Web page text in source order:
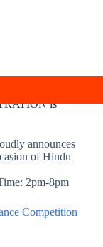
is
announces
of Hindu
2pm-8pm
Competition